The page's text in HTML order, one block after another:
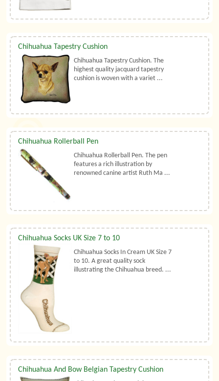
Chihuahua Tapestry Cushion
Chihuahua Tapestry Cushion. The
highest quality jacquard tapestry
cushion is woven with a variet ...
Chihuahua Rollerball Pen
Chihuahua Rollerball Pen. The pen
features a rich illustration by
renowned canine artist Ruth Ma ...
Chihuahua Socks UK Size 7 to 10
Chihuahua Socks In Cream UK Size 7
to 10. A great quality sock
illustrating the Chihuahua breed. ...
Chihuahua And Bow Belgian Tapestry Cushion